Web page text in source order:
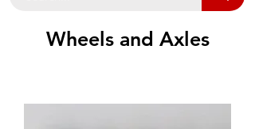
Wheels and Axles